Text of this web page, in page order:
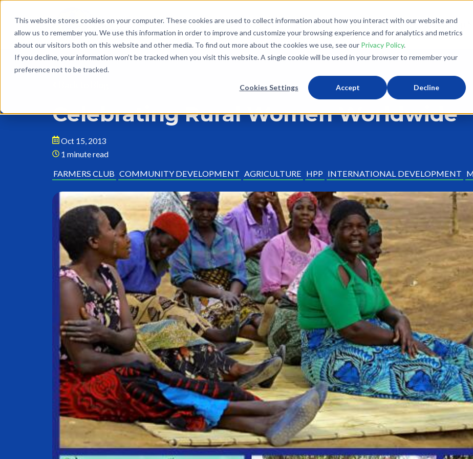
This website stores cookies on your computer. These cookies are used to collect information about how you interact with our website and
allow us to remember you. We use this information in order to improve and customize your browsing experience and for analytics and metrics
about our visitors both on this website and other media. To find out more about the cookies we use, see our Privacy Policy.
If you decline, your information won’t be tracked when you visit this website. A single cookie will be used in your browser to remember your
preference not to be tracked.
Cookies Settings Accept Decline
What We Do Donate Partner With Us The Loop
Celebrating Rural Women Worldwide
Oct 15, 2013
1 minute read
FARMERS CLUB COMMUNITY DEVELOPMENT AGRICULTURE HPP INTERNATIONAL DEVELOPMENT